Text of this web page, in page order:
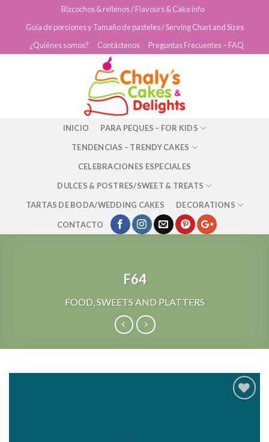
Bizcochos & rellenos / Flavours & Cake info
Guía de porciones y Tamaño de pasteles / Serving Chart and Sizes
¿Quiénes somos?
Contáctenos Preguntas Frecuentes – FAQ
INICIO
PARA PEQUES – FOR KIDS
TENDENCIAS – TRENDY CAKES
CELEBRACIONES ESPECIALES
DULCES & POSTRES/SWEET & TREATS
TARTAS DE BODA/WEDDING CAKES
DECORATIONS
CONTACTO
F64
FOOD, SWEETS AND PLATTERS